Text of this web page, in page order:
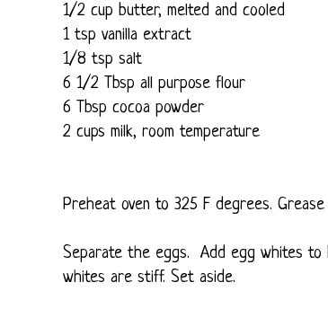
1/2 cup butter, melted and cooled
1 tsp vanilla extract
1/8 tsp salt
6 1/2 Tbsp all purpose flour
6 Tbsp cocoa powder
2 cups milk, room temperature
Preheat oven to 325 F degrees.
Separate the eggs. Add egg whites to
whites are stiff. Set aside.